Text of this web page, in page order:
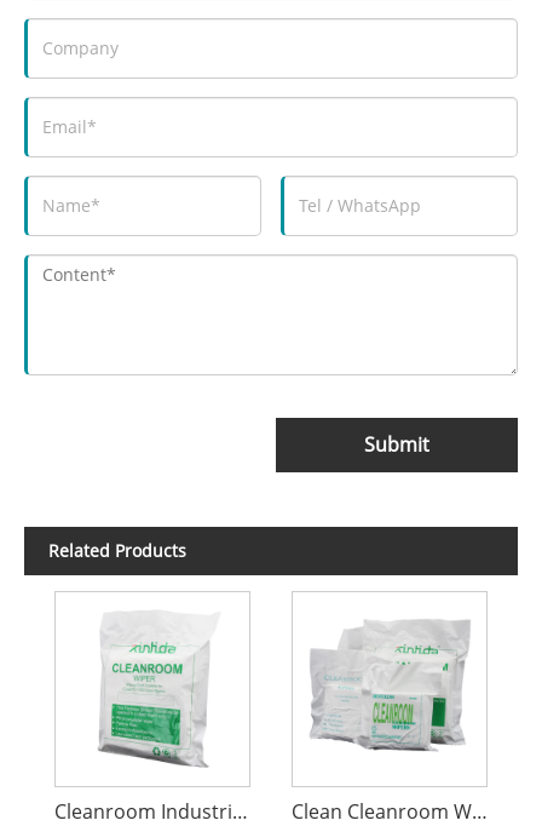
Submit
Related Products
Cleanroom Industrial Cleaning Wiper Clean Cleanroom Wiper One Percent Hundred Polyester